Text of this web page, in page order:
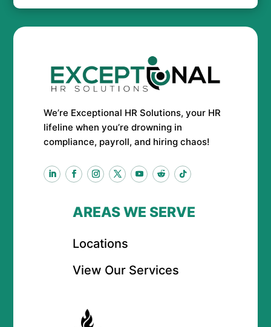
We’re Exceptional HR Solutions, your HR
lifeline when you’re drowning in
compliance, payroll, and hiring chaos!
AREAS WE SERVE
Locations
View Our Services